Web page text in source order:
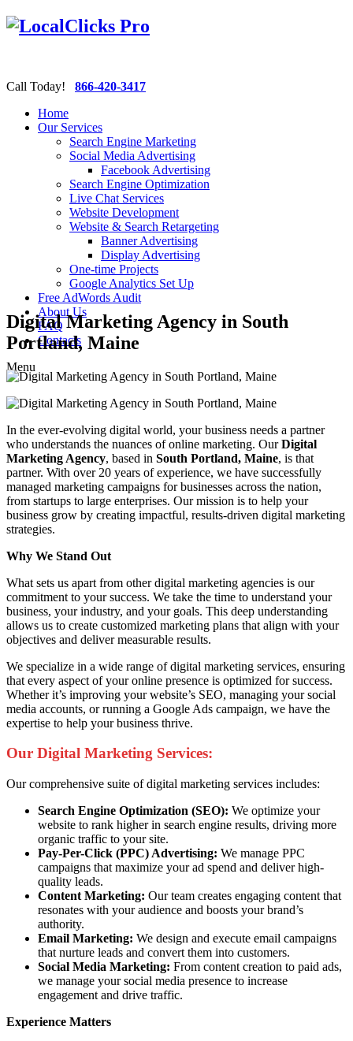
Call Today! 866-420-3417
Home
Our Services
Search Engine Marketing
Social Media Advertising
Facebook Advertising
Search Engine Optimization
Live Chat Services
Website Development
Website & Search Retargeting
Banner Advertising
Display Advertising
One-time Projects
Google Analytics Set Up
Free AdWords Audit
About Us
FAQ
Contacts
Menu
Digital Marketing Agency in South
Portland, Maine
In the ever-evolving digital world, your business needs a partner
who understands the nuances of online marketing. OurDigital
Marketing Agency, based in South Portland, Maine, is that
partner. With over 20 years of experience, we have successfully
managed marketing campaigns for businesses across the nation,
from startups to large enterprises. Our mission is to help your
business grow by creating impactful, results-driven digital marketing
strategies.
Why We Stand Out
What sets us apart from other digital marketing agencies is our
commitment to your success. We take the time to understand your
business, your industry, and your goals. This deep understanding
allows us to create customized marketing plans that align with your
objectives and deliver measurable results.
We specialize in a wide range of digital marketing services, ensuring
that every aspect of your online presence is optimized for success.
Whether it’s improving your website’s SEO, managing your social
media accounts, or running a Google Ads campaign, we have the
expertise to help your business thrive.
Our Digital Marketing Services:
Our comprehensive suite of digital marketing services includes:
Search Engine Optimization (SEO): We optimize your
website to rank higher in search engine results, driving more
organic traffic to your site.
Pay-Per-Click (PPC) Advertising: We manage PPC
campaigns that maximize your ad spend and deliver high-
quality leads.
Content Marketing: Our team creates engaging content that
resonates with your audience and boosts your brand’s
authority.
Email Marketing: We design and execute email campaigns
that nurture leads and convert them into customers.
Social Media Marketing: From content creation to paid ads,
we manage your social media presence to increase
engagement and drive traffic.
Experience Matters